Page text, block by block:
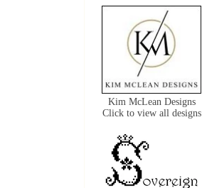
Kim McLean Designs
Click to view all designs